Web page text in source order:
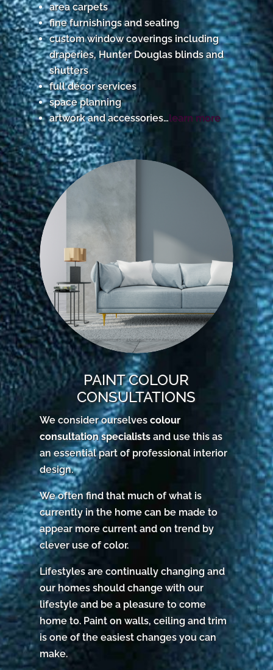
area carpets
fine furnishings and seating
custom window coverings including
draperies, Hunter Douglas blinds and
shutters
full décor services
space planning
artwork and accessories…learn more
PAINT COLOUR
CONSULTATIONS
We consider ourselves colour
consultation specialistsand use this as
an essential part of professional interior
design.
We often find that much of what is
currently in the home can be made to
appear more current and on trend by
clever use of color.
Lifestyles are continually changing and
our homes should change with our
lifestyle and be a pleasure to come
home to. Paint on walls, ceiling and trim
is one of the easiest changes you can
make.